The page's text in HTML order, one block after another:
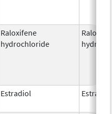
Raloxifene
hydrochloride
Estradiol Estradiol